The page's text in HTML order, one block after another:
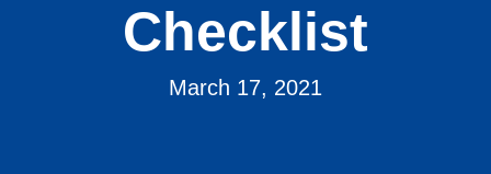
Checklist
March 17, 2021